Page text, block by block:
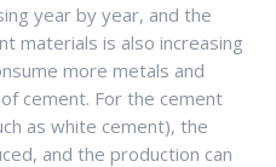
year by year, and the
materials is also increasing
more metals and
cement. For the cement
as white cement), the
and the production can